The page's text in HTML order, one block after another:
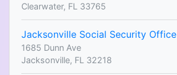
Clearwater, FL 33765
Jacksonville Social Security Office
1685 Dunn Ave
Jacksonville, FL 32218